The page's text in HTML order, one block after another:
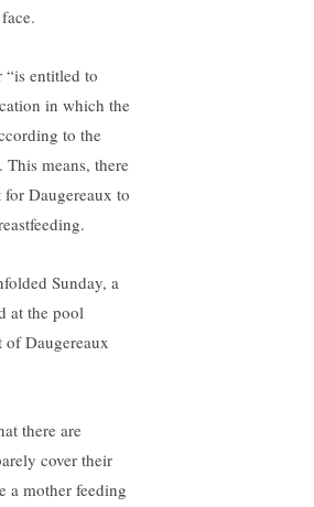
“is entitled to
in which the
to the
This means, there
Daugereaux to
Sunday, a
at the pool
Daugereaux
there are
cover their
a mother feeding